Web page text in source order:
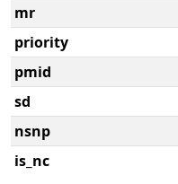
mr
priority
pmid
sd
nsnp
is_nc